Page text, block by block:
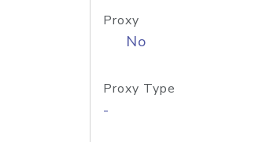
Proxy
No
Proxy Type
-